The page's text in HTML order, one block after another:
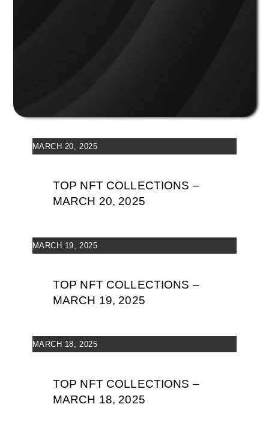
MARCH 20, 2025
TOP NFT COLLECTIONS –
MARCH 20, 2025
MARCH 19, 2025
TOP NFT COLLECTIONS –
MARCH 19, 2025
MARCH 18, 2025
TOP NFT COLLECTIONS –
MARCH 18, 2025